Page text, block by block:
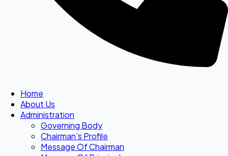
Home
About Us
Administration
Governing Body
Chairman’s Profile
Message Of Chairman